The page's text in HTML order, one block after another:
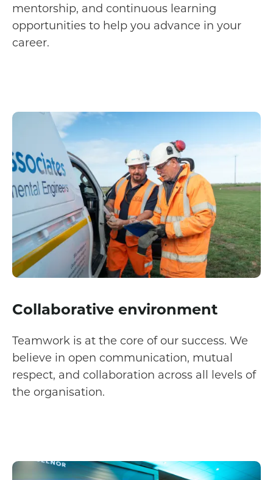
mentorship, and continuous learning
opportunities to help you advance in your
career.
Collaborative environment
Teamwork is at the core of our success. We
believe in open communication, mutual
respect, and collaboration across all levels of
the organisation.